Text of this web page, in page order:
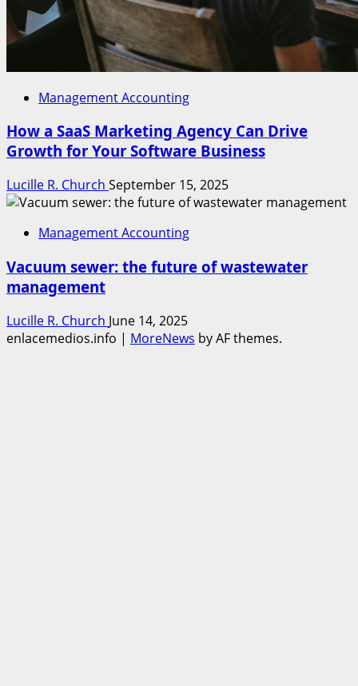
Management Accounting
How a SaaS Marketing Agency Can Drive
Growth for Your Software Business
Lucille R. Church September 15, 2025
Management Accounting
Vacuum sewer: the future of wastewater
management
Lucille R. Church June 14, 2025
enlacemedios.info | MoreNews by AF themes.